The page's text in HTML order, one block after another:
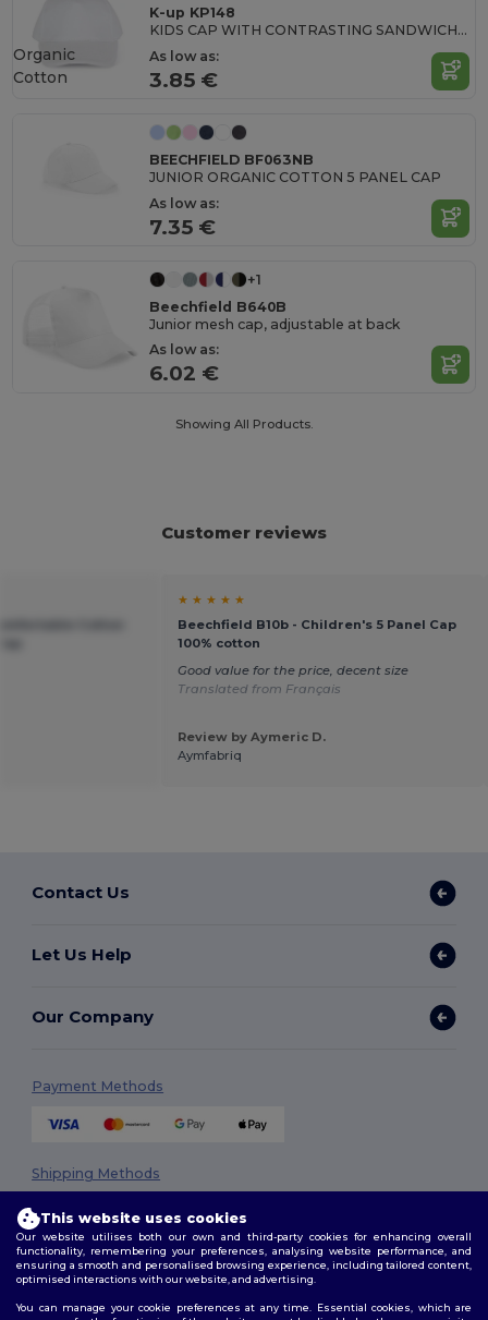
K-up KP148
KIDS CAP WITH CONTRASTING SANDWICH VISOR - 5 PANELS
As low as:
3.85 €
Organic
Cotton
BEECHFIELD BF063NB
JUNIOR ORGANIC COTTON 5 PANEL CAP
As low as:
7.35 €
+1
Beechfield B640B
Junior mesh cap, adjustable at back
As low as:
6.02 €
Showing All Products.
Customer reviews
★ ★ ★ ★ ★
Beechfield B10b - Children's 5 Panel Cap
100% cotton
Good value for the price, decent size
Translated from Français
Review by Aymeric D.
Aymfabriq
Contact Us
Let Us Help
Our Company
Payment Methods
Shipping Methods
This website uses cookies
Our website utilises both our own and third-party cookies for enhancing overall
functionality, remembering your preferences, analysing website performance, and
ensuring a smooth and personalised browsing experience, including tailored content,
optimised interactions with our website, and advertising.
You can manage your cookie preferences at any time. Essential cookies, which are